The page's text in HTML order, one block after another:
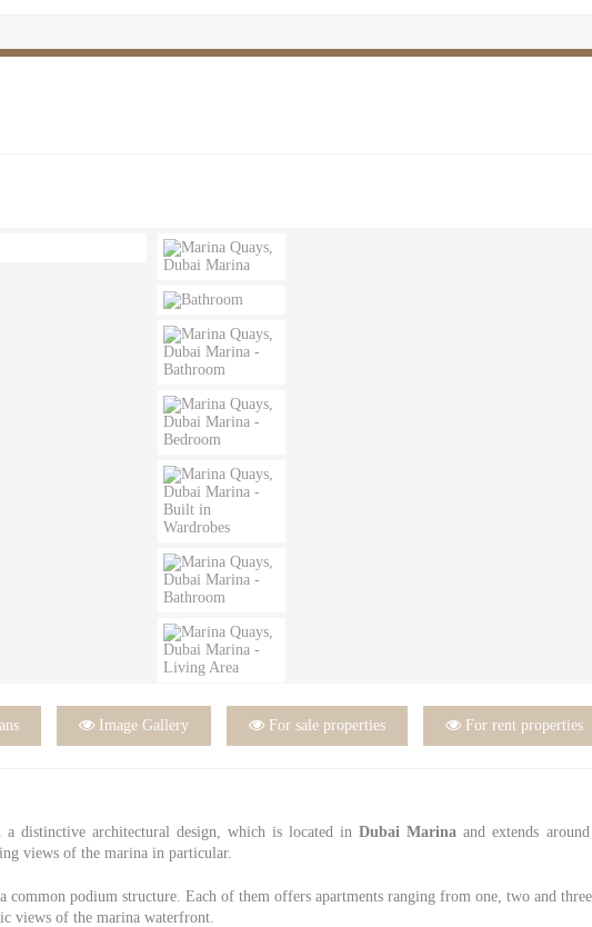
 Image Gallery  For sale properties  For rent properties
a distinctive architectural design, which is located inDubai Marinaand extends
views of the marina in particular.
common podium structure. Each of them offers apartments ranging from one, two and three
views of the marina waterfront.